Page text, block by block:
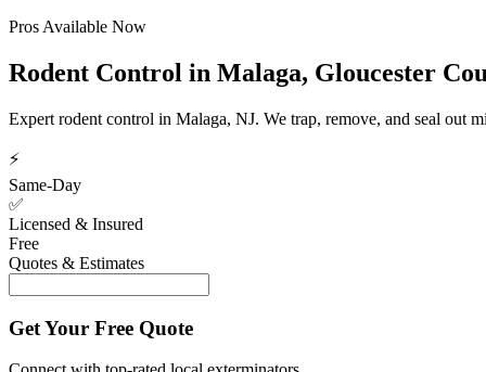
Pros Available Now
Rodent Control in Malaga, Gloucester
Expert rodent control in Malaga, NJ. We trap, remove, and seal out
⚡
Same-Day
✅
Licensed & Insured
Free
Quotes & Estimates
Get Your Free Quote